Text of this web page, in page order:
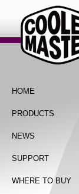
HOME
PRODUCTS
NEWS
SUPPORT
WHERE TO BUY